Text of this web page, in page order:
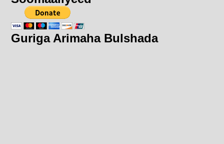
Guriga Arimaha Bulshada